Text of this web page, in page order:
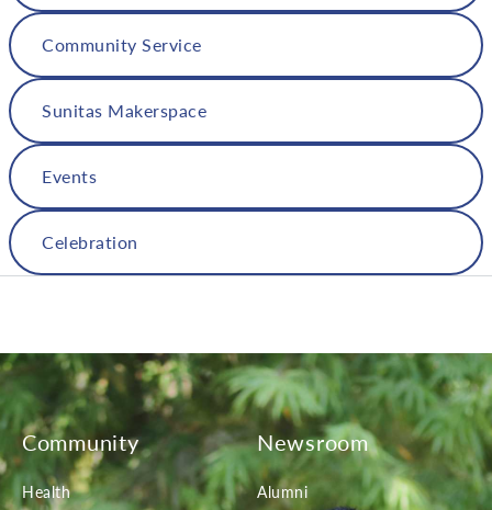
Community Service
Sunitas Makerspace
Events
Celebration
Community
Health
Newsroom
Alumni